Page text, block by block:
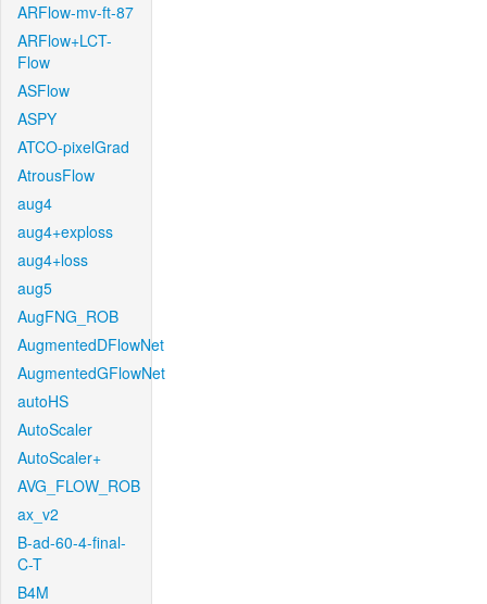
ARFlow-mv-ft-87
ARFlow+LCT-
Flow
ASFlow
ASPY
ATCO-pixelGrad
AtrousFlow
aug4
aug4+exploss
aug4+loss
aug5
AugFNG_ROB
AugmentedDFlowNet
AugmentedGFlowNet
autoHS
AutoScaler
AutoScaler+
AVG_FLOW_ROB
ax_v2
B-ad-60-4-final-
C-T
B4M